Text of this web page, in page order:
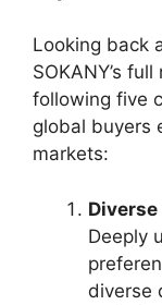
Looking back
SOKANY’s
following five
global buyers
markets:
Deeply
diverse